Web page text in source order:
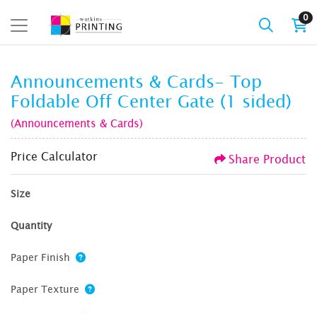
0
Announcements & Cards- Top
Foldable Off Center Gate (1 sided)
(Announcements & Cards)
Price Calculator Share Product
Size
Quantity
Paper Finish
Paper Texture